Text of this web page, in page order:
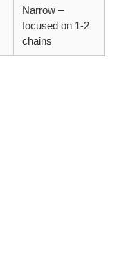
Narrow –
focused on 1-2
chains